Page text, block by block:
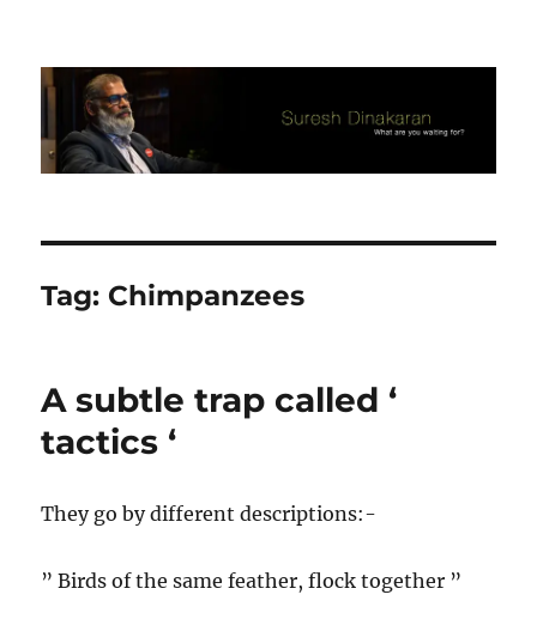
Suresh Dinakaran's Blog
Tag: Chimpanzees
A subtle trap called ‘
tactics ‘
They go by different descriptions:-
” Birds of the same feather, flock together ”